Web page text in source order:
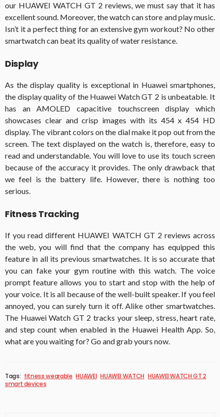
our HUAWEI WATCH GT 2 reviews, we must say that it has
excellent sound. Moreover, the watch can store and play music.
Isn’t it a perfect thing for an extensive gym workout? No other
smartwatch can beat its quality of water resistance.
Display
As the display quality is exceptional in Huawei smartphones,
the display quality of the Huawei Watch GT 2 is unbeatable. It
has an AMOLED capacitive touchscreen display which
showcases clear and crisp images with its 454 x 454 HD
display. The vibrant colors on the dial make it pop out from the
screen. The text displayed on the watch is, therefore, easy to
read and understandable. You will love to use its touch screen
because of the accuracy it provides. The only drawback that
we feel is the battery life. However, there is nothing too
serious.
Fitness Tracking
If you read different HUAWEI WATCH GT 2 reviews across
the web, you will find that the company has equipped this
feature in all its previous smartwatches. It is so accurate that
you can fake your gym routine with this watch. The voice
prompt feature allows you to start and stop with the help of
your voice. It is all because of the well-built speaker. If you feel
annoyed, you can surely turn it off. Alike other smartwatches.
The Huawei Watch GT 2 tracks your sleep, stress, heart rate,
and step count when enabled in the Huawei Health App. So,
what are you waiting for? Go and grab yours now.
Tags: fitness wearable HUAWEI HUAWEI WATCH HUAWEI WATCH GT 2
smart devices